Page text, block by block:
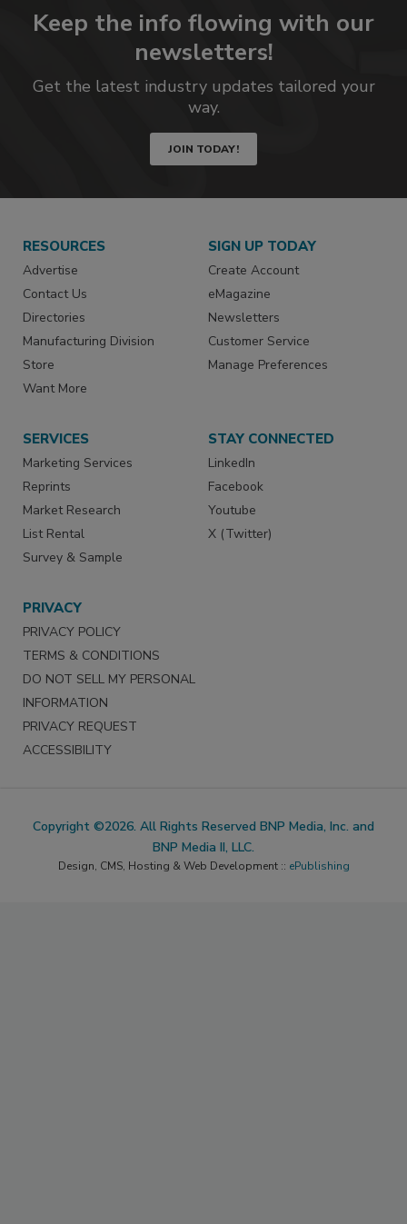
Keep the info flowing with our
newsletters!
Get the latest industry updates tailored your
way.
JOIN TODAY!
RESOURCES
Advertise
Contact Us
Directories
Manufacturing Division
Store
Want More
SIGN UP TODAY
Create Account
eMagazine
Newsletters
Customer Service
Manage Preferences
SERVICES
Marketing Services
Reprints
Market Research
List Rental
Survey & Sample
STAY CONNECTED
LinkedIn
Facebook
Youtube
X (Twitter)
PRIVACY
PRIVACY POLICY
TERMS & CONDITIONS
DO NOT SELL MY PERSONAL
INFORMATION
PRIVACY REQUEST
ACCESSIBILITY
Copyright ©2026. All Rights Reserved BNP Media, Inc. and
BNP Media II, LLC.
Design, CMS, Hosting & Web Development :: ePublishing